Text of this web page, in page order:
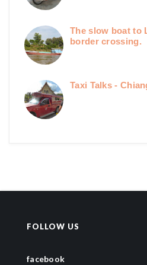
The slow boat to
border crossing.
Taxi Talks -
FOLLOW US
facebook